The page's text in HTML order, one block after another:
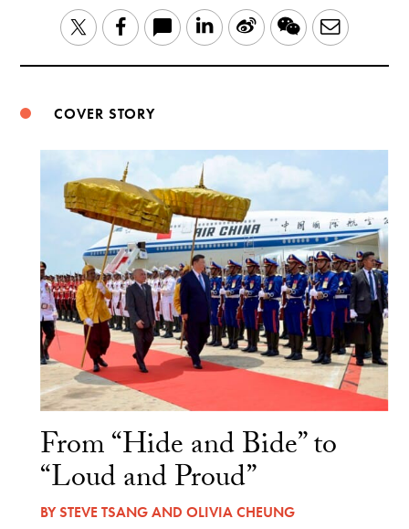
TwitterFacebook LinkedIn
Sina WeChatEmail
COVER STORY
From “Hide and Bide” to
“Loud and Proud”
BYSTEVE TSANGAND OLIVIA CHEUNG